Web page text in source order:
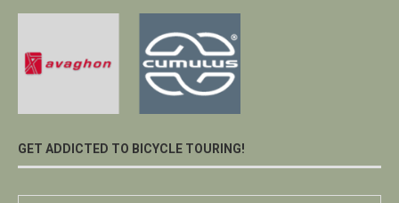
GET ADDICTED TO BICYCLE TOURING!